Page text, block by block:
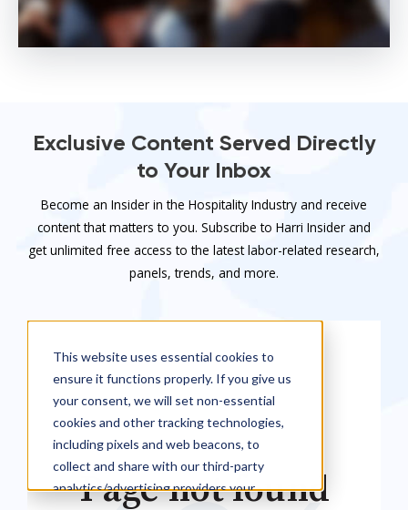
Exclusive Content Served Directly
to Your Inbox
Become an Insider in the Hospitality Industry and receive
content that matters to you. Subscribe to Harri Insider and
get unlimited free access to the latest labor-related research,
panels, trends, and more.